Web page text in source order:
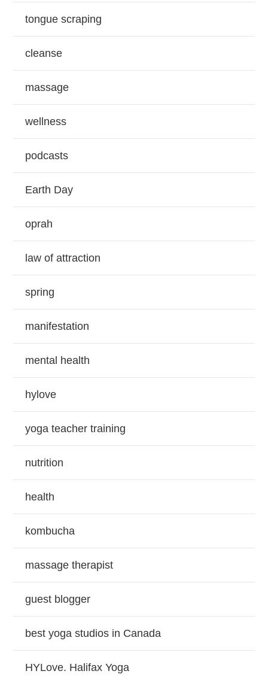
tongue scraping
cleanse
massage
wellness
podcasts
Earth Day
oprah
law of attraction
spring
manifestation
mental health
hylove
yoga teacher training
nutrition
health
kombucha
massage therapist
guest blogger
best yoga studios in Canada
HYLove. Halifax Yoga